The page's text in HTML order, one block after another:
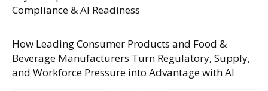
Compliance & AI Readiness
How Leading Consumer Products and Food &
Beverage Manufacturers Turn Regulatory, Supply,
and Workforce Pressure into Advantage with AI